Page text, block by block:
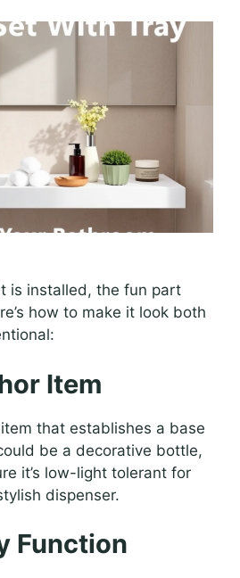
is installed, the fun part
how to make it look both
Item
that establishes a base
be a decorative bottle,
it’s low-light tolerant for
dispenser.
Function